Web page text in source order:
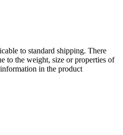
to standard shipping. There
to the weight, size or properties of
in the product